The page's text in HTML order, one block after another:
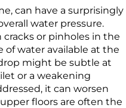
can have a surprisingly
water pressure.
or pinholes in the
water available at the
might be subtle at
or a weakening
it can worsen
floors are often the